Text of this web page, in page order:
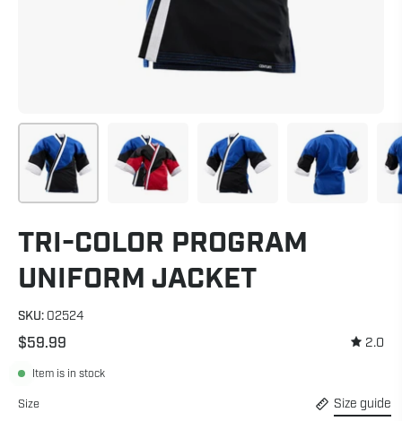
TRI-COLOR PROGRAM
UNIFORM JACKET
SKU: 02524
$59.99 2.0
Item is in stock
Size Size guide